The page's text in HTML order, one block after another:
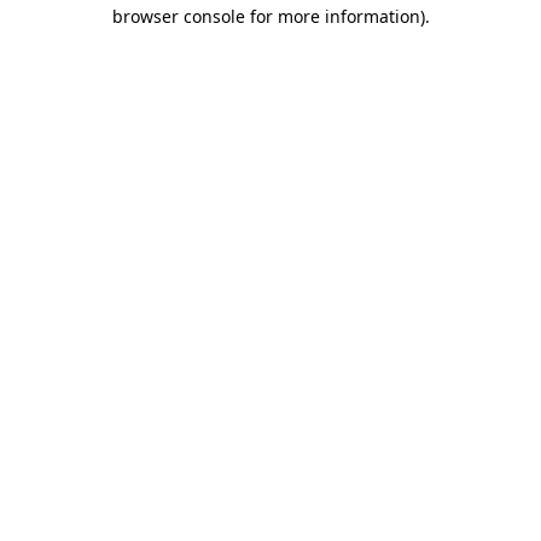
browser console for more information).